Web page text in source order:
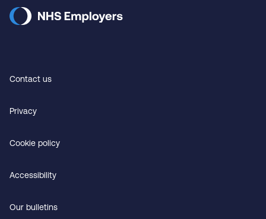
Contact us
Privacy
Cookie policy
Accessibility
Our bulletins